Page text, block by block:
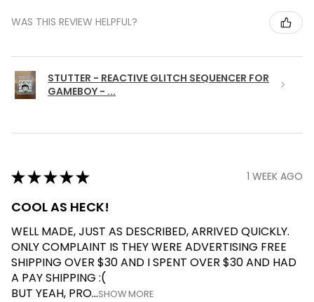
WAS THIS REVIEW HELPFUL?
STUTTER - REACTIVE GLITCH SEQUENCER FOR
GAMEBOY - ...
★★★★★ 1 WEEK AGO
COOL AS HECK!
WELL MADE, JUST AS DESCRIBED, ARRIVED QUICKLY.
ONLY COMPLAINT IS THEY WERE ADVERTISING FREE
SHIPPING OVER $30 AND I SPENT OVER $30 AND HAD
A PAY SHIPPING :(
BUT YEAH, PRO...SHOW MORE